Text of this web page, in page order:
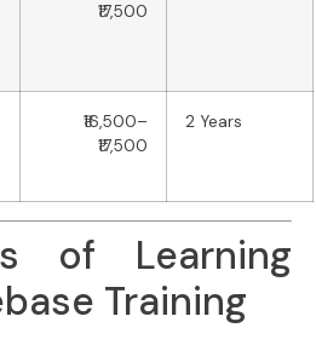
₹17,500
₹16,500–
₹17,500
2 Years
of Learning
Training